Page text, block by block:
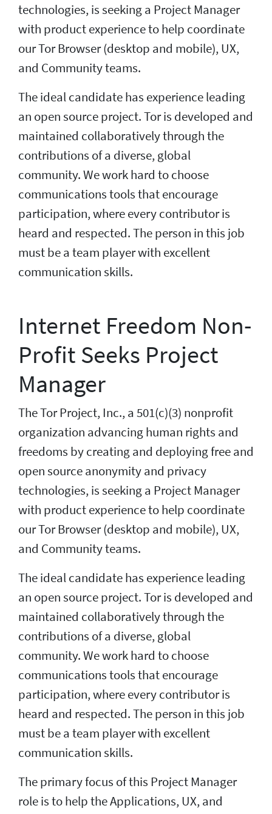
technologies, is seeking a Project Manager
with product experience to help coordinate
our Tor Browser (desktop and mobile), UX,
and Community teams.
The ideal candidate has experience leading
an open source project. Tor is developed and
maintained collaboratively through the
contributions of a diverse, global
community. We work hard to choose
communications tools that encourage
participation, where every contributor is
heard and respected. The person in this job
must be a team player with excellent
communication skills.
Internet Freedom Non-
Profit Seeks Project
Manager
The Tor Project, Inc., a 501(c)(3) nonprofit
organization advancing human rights and
freedoms by creating and deploying free and
open source anonymity and privacy
technologies, is seeking a Project Manager
with product experience to help coordinate
our Tor Browser (desktop and mobile), UX,
and Community teams.
The ideal candidate has experience leading
an open source project. Tor is developed and
maintained collaboratively through the
contributions of a diverse, global
community. We work hard to choose
communications tools that encourage
participation, where every contributor is
heard and respected. The person in this job
must be a team player with excellent
communication skills.
The primary focus of this Project Manager
role is to help the Applications, UX, and